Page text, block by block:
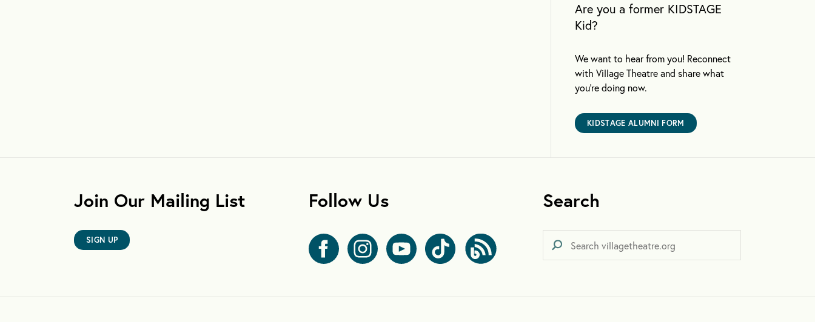
Are you a former KIDSTAGE
Kid?
We want to hear from you! Reconnect
with Village Theatre and share what
you’re doing now.
KIDSTAGE ALUMNI FORM
Join Our Mailing List
SIGN UP
Follow Us Search